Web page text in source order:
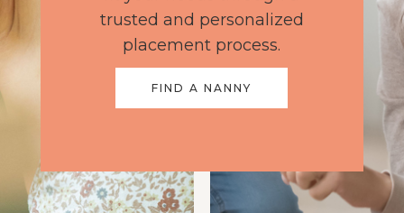
trusted and personalized
placement process.
FIND A NANNY